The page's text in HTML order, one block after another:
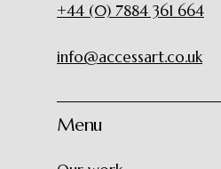
+44 (0) 7884 361 664
info@accessart.co.uk
Menu